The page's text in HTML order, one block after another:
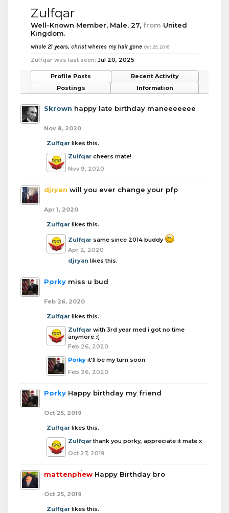
Zulfqar
Well-Known Member, Male, 27, from United
Kingdom.
whole 21 years, christ wheres my hair gone Oct 25, 2019
Zulfqar was last seen: Jul 20, 2025
Profile Posts
Recent Activity
Postings
Information
Skrown happy late birthday maneeeeeee
Nov 8, 2020
Zulfqar likes this.
Zulfqar cheers mate!
Nov 9, 2020
djryan will you ever change your pfp
Apr 1, 2020
Zulfqar likes this.
Zulfqar same since 2014 buddy
Apr 2, 2020
djryan likes this.
Porky miss u bud
Feb 26, 2020
Zulfqar likes this.
Zulfqar with 3rd year med i got no time
anymore :(
Feb 26, 2020
Porky it’ll be my turn soon
Feb 26, 2020
Porky Happy birthday my friend
Oct 25, 2019
Zulfqar likes this.
Zulfqar thank you porky, appreciate it mate x
Oct 27, 2019
mattenphew Happy Birthday bro
Oct 25, 2019
Zulfqar likes this.